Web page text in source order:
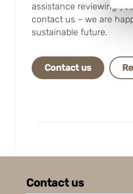
assistance reviewing
contact us – we are
sustainable future.
Contact us
Contact us